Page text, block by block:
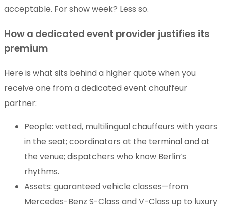
acceptable. For show week? Less so.
How a dedicated event provider justifies its
premium
Here is what sits behind a higher quote when you
receive one from a dedicated event chauffeur
partner:
People: vetted, multilingual chauffeurs with years
in the seat; coordinators at the terminal and at
the venue; dispatchers who know Berlin’s
rhythms.
Assets: guaranteed vehicle classes—from
Mercedes-Benz S-Class and V-Class up to luxury